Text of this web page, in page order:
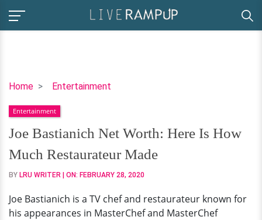
Home Entertainment
Joe
Net
Worth:
Here
Is
How
Restaurateur
Made
Entertainment
Joe Bastianich Net Worth: Here Is How
Much Restaurateur Made
BY LRU WRITER | ON: FEBRUARY 28, 2020
Joe Bastianich is a TV chef and restaurateur known for
his appearances in MasterChef and MasterChef